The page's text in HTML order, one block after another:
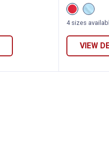
View
Pure
Ruby
variant
View
Frozen
Blue
variant
4 sizes
VIEW